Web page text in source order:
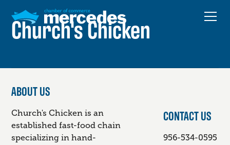
Church's Chicken
ABOUT US
Church's Chicken is an
established fast-food chain
specializing in hand-
CONTACT US
956-534-0595